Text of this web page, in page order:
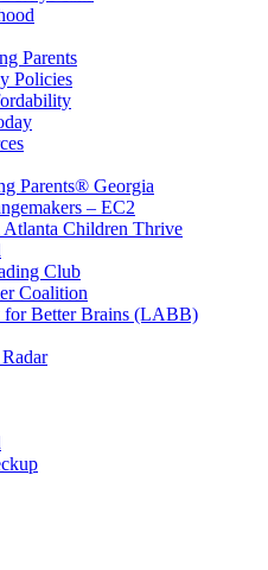
Parents
Policies
Parents® Georgia
– EC2
Children Thrive
Club
Coalition
for Better Brains (LABB)